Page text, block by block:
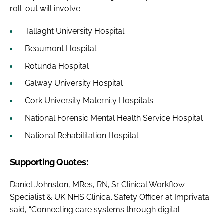
roll-out will involve:
Tallaght University Hospital
Beaumont Hospital
Rotunda Hospital
Galway University Hospital
Cork University Maternity Hospitals
National Forensic Mental Health Service Hospital
National Rehabilitation Hospital
Supporting Quotes:
Daniel Johnston, MRes, RN, Sr Clinical Workflow
Specialist & UK NHS Clinical Safety Officer at Imprivata
said, “Connecting care systems through digital